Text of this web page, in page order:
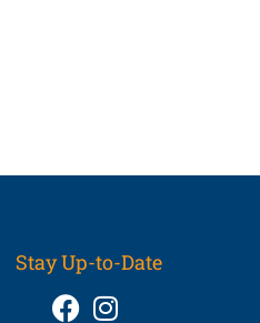
Stay Up-to-Date